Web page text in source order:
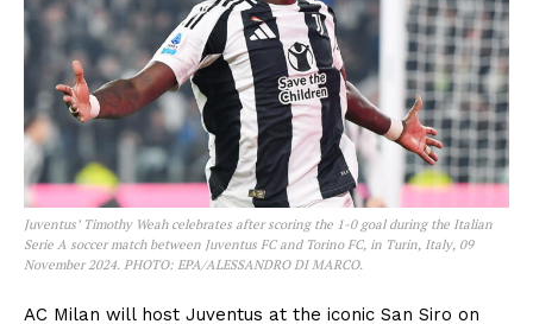
Juventus’ Timothy Weah celebrates after scoring the 1-0 goal during the Italian
Serie A soccer match between Juventus FC and Torino FC, in Turin, Italy, 09
November 2024. PHOTO: EPA/ALESSANDRO DI MARCO.
AC Milan will host Juventus at the iconic San Siro on